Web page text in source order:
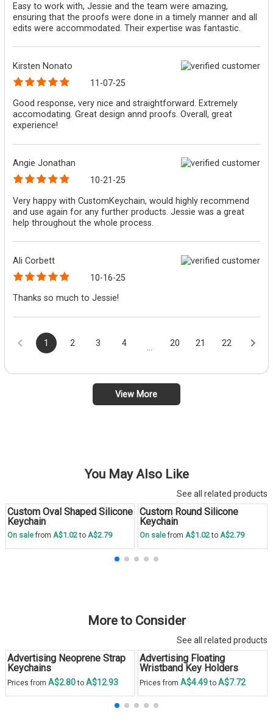
Easy to work with, Jessie and the team were amazing,
ensuring that the proofs were done in a timely manner and all
edits were accommodated. Their expertise was fantastic.
Kirsten Nonato
11-07-25
Good response, very nice and straightforward. Extremely
accomodating. Great design annd proofs. Overall, great
experience!
Angie Jonathan
10-21-25
Very happy with CustomKeychain, would highly recommend
and use again for any further products. Jessie was a great
help throughout the whole process.
Ali Corbett
10-16-25
Thanks so much to Jessie!
1 2 3 4 ... 20 21 22
View More
You May Also Like
See all related products
Save30 %
Custom Oval Shaped Silicone
Keychain
On salefrom A$1.02to A$2.79
Save
Custom Round Silicone
Keychain
On salefromA$1.02to A$2.79
More to Consider
See all related products
Advertising Neoprene Strap
Keychains
Prices from A$2.80to A$12.93
Advertising Floating
Wristband Key Holders
Prices from A$4.49to A$7.72